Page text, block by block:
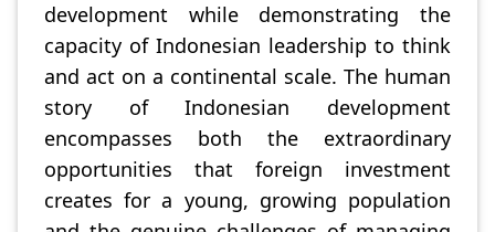
development while demonstrating the
capacity of Indonesian leadership to think
and act on a continental scale. The human
story of Indonesian development
encompasses both the extraordinary
opportunities that foreign investment
creates for a young, growing population